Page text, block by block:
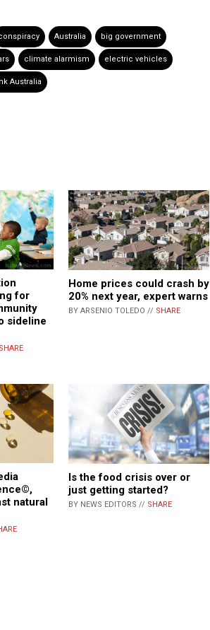
Australia big government
climate alarmism electric vehicles
Australia
for
sideline
SHARE
Home prices could crash by
20% next year, expert warns
BY ARSENIO TOLEDO // SHARE
natural
Is the food crisis over or
just getting started?
BY NEWS EDITORS // SHARE